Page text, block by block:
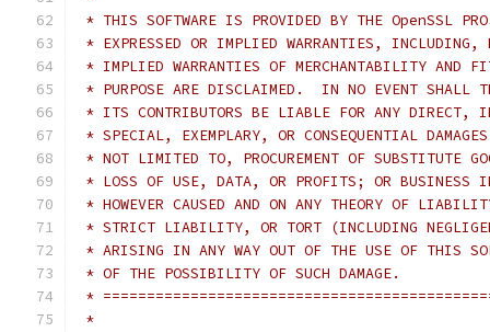
* THIS SOFTWARE IS PROVIDED BY THE OpenSSL
* EXPRESSED OR IMPLIED WARRANTIES,
* IMPLIED WARRANTIES OF MERCHANTABILITY AND
* PURPOSE ARE DISCLAIMED.  IN NO EVENT SHALL
* ITS CONTRIBUTORS BE LIABLE FOR ANY DIRECT,
* SPECIAL, EXEMPLARY, OR CONSEQUENTIAL
* NOT LIMITED TO, PROCUREMENT OF SUBSTITUTE
* LOSS OF USE, DATA, OR PROFITS; OR BUSINESS
* HOWEVER CAUSED AND ON ANY THEORY OF
* STRICT LIABILITY, OR TORT (INCLUDING
* ARISING IN ANY WAY OUT OF THE USE OF THIS
* OF THE POSSIBILITY OF SUCH DAMAGE.
*
*